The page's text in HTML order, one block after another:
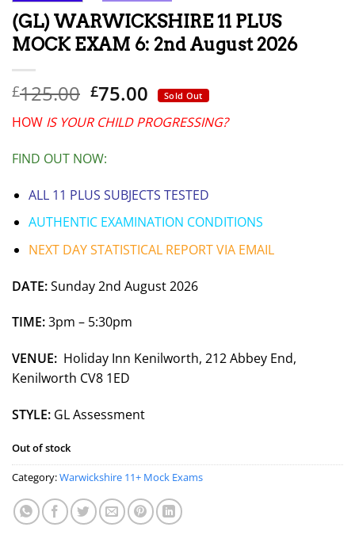
(GL) WARWICKSHIRE 11 PLUS
MOCK EXAM 6: 2nd August 2026
£125.00 Original
price
was:
£125.00.
£75.00 Current
price
is:
Sold Out
HOW IS YOUR CHILD PROGRESSING?
FIND OUT NOW:
ALL 11 PLUS SUBJECTS TESTED
AUTHENTIC EXAMINATION CONDITIONS
NEXT DAY STATISTICAL REPORT VIA EMAIL
DATE:Sunday 2nd August 2026
TIME:3pm – 5:30pm
VENUE: Holiday Inn Kenilworth, 212 Abbey End,
Kenilworth CV8 1ED
STYLE: GL Assessment
Out of stock
Category:Warwickshire 11+ Mock Exams